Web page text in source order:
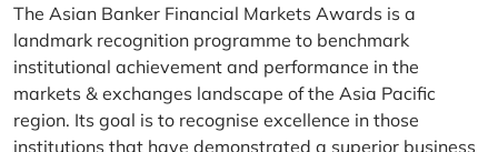
The Asian Banker Financial Markets Awards is a
landmark recognition programme to benchmark
institutional achievement and performance in the
markets & exchanges landscape of the Asia Pacific
region. Its goal is to recognise excellence in those
institutions that have demonstrated a superior business